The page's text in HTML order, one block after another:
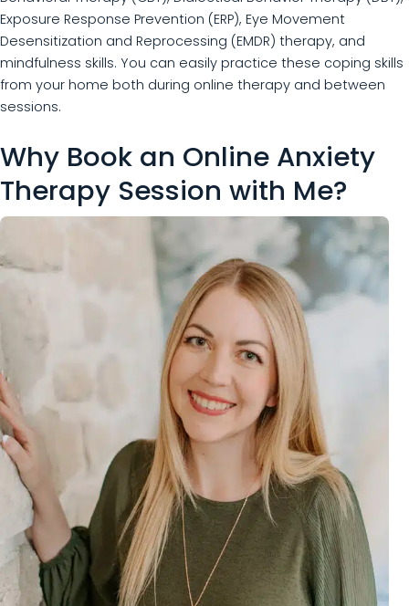
Exposure Response Prevention (ERP), Eye Movement
Desensitization and Reprocessing (EMDR) therapy, and
mindfulness skills. You can easily practice these coping skills
from your home both during online therapy and between
sessions.
Why Book an Online Anxiety
Therapy Session with Me?